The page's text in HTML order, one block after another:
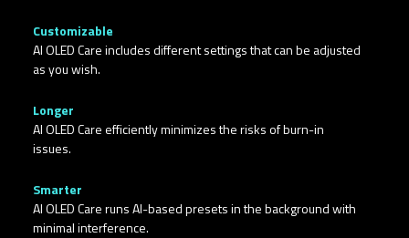
Customizable​
AI OLED Care includes different settings that can be adjusted
as you wish.
Longer​
AI OLED Care efficiently minimizes the risks of burn-in
issues.
Smarter
AI OLED Care runs AI-based presets in the background with
minimal interference.